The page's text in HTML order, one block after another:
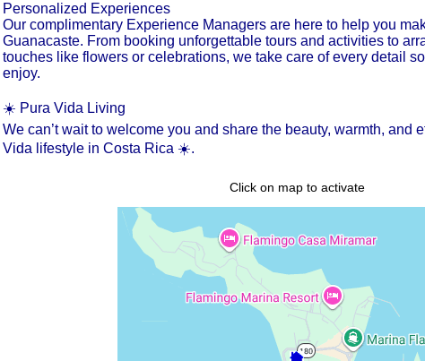
Personalized Experiences
Our complimentary Experience Managers are here to help you
Guanacaste. From booking unforgettable tours and activities to
touches like flowers or celebrations, we take care of every detail
enjoy.
☀️ Pura Vida Living
We can’t wait to welcome you and share the beauty, warmth, and
Vida lifestyle in Costa Rica ☀️.
Click on map to activate